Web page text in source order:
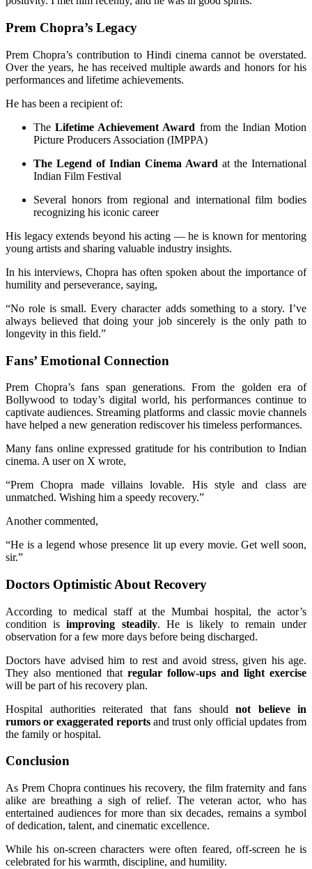
Prem Chopra’s Legacy
Prem Chopra’s contribution to Hindi cinema cannot be overstated.
Over the years, he has received multiple awards and honors for his
performances and lifetime achievements.
He has been a recipient of:
TheLifetime Achievement Award from the Indian Motion
Picture Producers Association (IMPPA)
The Legend of Indian Cinema Award at the International
Indian Film Festival
Several honors from regional and international film bodies
recognizing his iconic career
His legacy extends beyond his acting — he is known for mentoring
young artists and sharing valuable industry insights.
In his interviews, Chopra has often spoken about the importance of
humility and perseverance, saying,
“No role is small. Every character adds something to a story. I’ve
always believed that doing your job sincerely is the only path to
longevity in this field.”
Fans’ Emotional Connection
Prem Chopra’s fans span generations. From the golden era of
Bollywood to today’s digital world, his performances continue to
captivate audiences. Streaming platforms and classic movie channels
have helped a new generation rediscover his timeless performances.
Many fans online expressed gratitude for his contribution to Indian
cinema. A user on X wrote,
“Prem Chopra made villains lovable. His style and class are
unmatched. Wishing him a speedy recovery.”
Another commented,
“He is a legend whose presence lit up every movie. Get well soon,
sir.”
Doctors Optimistic About Recovery
According to medical staff at the Mumbai hospital, the actor’s
condition isimproving steadily. He is likely to remain under
observation for a few more days before being discharged.
Doctors have advised him to rest and avoid stress, given his age.
They also mentioned that regular follow-ups and light exercise
will be part of his recovery plan.
Hospital authorities reiterated that fans should not believe in
rumors or exaggerated reports and trust only official updates from
the family or hospital.
Conclusion
As Prem Chopra continues his recovery, the film fraternity and fans
alike are breathing a sigh of relief. The veteran actor, who has
entertained audiences for more than six decades, remains a symbol
of dedication, talent, and cinematic excellence.
While his on-screen characters were often feared, off-screen he is
celebrated for his warmth, discipline, and humility.